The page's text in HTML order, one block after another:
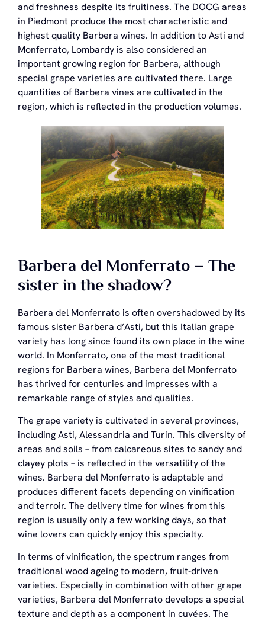
and freshness despite its fruitiness. The DOCG areas
in Piedmont produce the most characteristic and
highest quality Barbera wines. In addition to Asti and
Monferrato, Lombardy is also considered an
important growing region for Barbera, although
special grape varieties are cultivated there. Large
quantities of Barbera vines are cultivated in the
region, which is reflected in the production volumes.
Barbera del Monferrato – The
sister in the shadow?
Barbera del Monferrato is often overshadowed by its
famous sister Barbera d’Asti, but this Italian grape
variety has long since found its own place in the wine
world. In Monferrato, one of the most traditional
regions for Barbera wines, Barbera del Monferrato
has thrived for centuries and impresses with a
remarkable range of styles and qualities.
The grape variety is cultivated in several provinces,
including Asti, Alessandria and Turin. This diversity of
areas and soils – from calcareous sites to sandy and
clayey plots – is reflected in the versatility of the
wines. Barbera del Monferrato is adaptable and
produces different facets depending on vinification
and terroir. The delivery time for wines from this
region is usually only a few working days, so that
wine lovers can quickly enjoy this specialty.
In terms of vinification, the spectrum ranges from
traditional wood ageing to modern, fruit-driven
varieties. Especially in combination with other grape
varieties, Barbera del Monferrato develops a special
texture and depth as a component in cuvées. The